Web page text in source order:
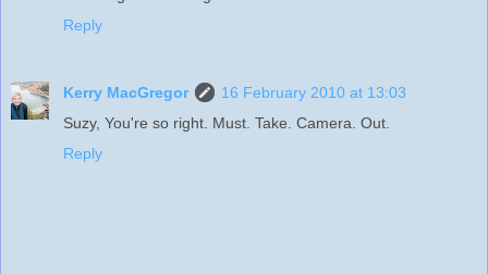
Reply
Kerry MacGregor
16 February 2010 at 13:03
Suzy, You're so right. Must. Take. Camera. Out.
Reply